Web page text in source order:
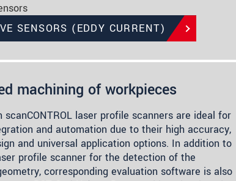
SENSORS (EDDY CURRENT)
machining of workpieces
scanCONTROL laser profile scanners are ideal for
and automation due to their high accuracy,
and universal application options. In addition to
profile scanner for the detection of the
corresponding evaluation software is also